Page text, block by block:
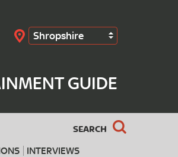
Shropshire
GUIDE
SEARCH
INTERVIEWS
Search